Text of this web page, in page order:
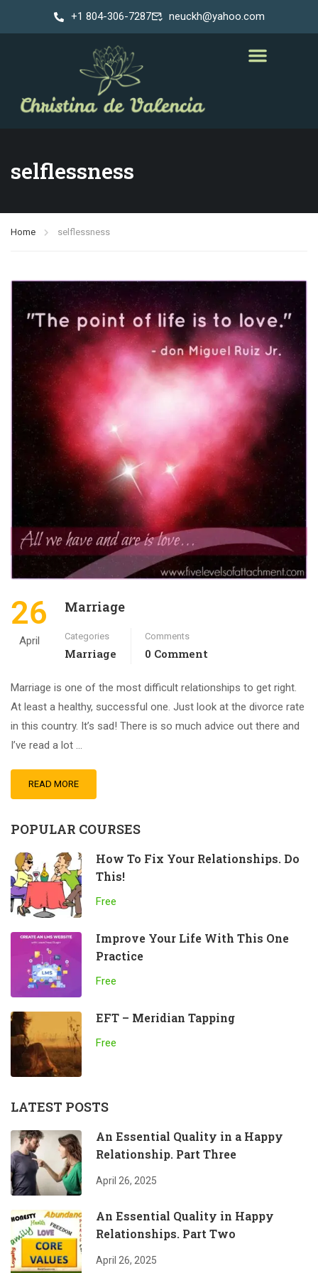
+1 804-306-7287 neuckh@yahoo.com
selflessness
Home selflessness
26
April
Marriage
Categories
Marriage
Comments
0 Comment
Marriage is one of the most difficult relationships to get right.
At least a healthy, successful one. Just look at the divorce rate
in this country. It’s sad! There is so much advice out there and
I’ve read a lot …
READ MORE
POPULAR COURSES
How To Fix Your Relationships. Do
This!
Free
Improve Your Life With This One
Practice
Free
EFT – Meridian Tapping
Free
LATEST POSTS
An Essential Quality in a Happy
Relationship. Part Three
April 26, 2025
An Essential Quality in Happy
Relationships. Part Two
April 26, 2025